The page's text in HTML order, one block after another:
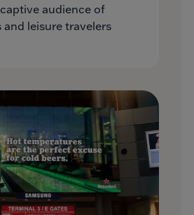
audience of
and leisure travelers